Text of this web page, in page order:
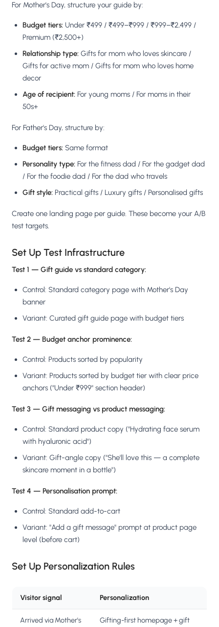
For Mother's Day, structure your guide by:
Budget tiers: Under ₹499 / ₹499–₹999 / ₹999–₹2,499 /
Premium (₹2,500+)
Relationship type: Gifts for mom who loves skincare /
Gifts for active mom / Gifts for mom who loves home
decor
Age of recipient: For young moms / For moms in their
50s+
For Father's Day, structure by:
Budget tiers: Same format
Personality type: For the fitness dad / For the gadget dad
/ For the foodie dad / For the dad who travels
Gift style: Practical gifts / Luxury gifts / Personalised gifts
Create one landing page per guide. These become your A/B
test targets.
Set Up Test Infrastructure
Test 1 — Gift guide vs standard category:
Control: Standard category page with Mother's Day
banner
Variant: Curated gift guide page with budget tiers
Test 2 — Budget anchor prominence:
Control: Products sorted by popularity
Variant: Products sorted by budget tier with clear price
anchors ("Under ₹999" section header)
Test 3 — Gift messaging vs product messaging:
Control: Standard product copy ("Hydrating face serum
with hyaluronic acid")
Variant: Gift-angle copy ("She'll love this — a complete
skincare moment in a bottle")
Test 4 — Personalisation prompt:
Control: Standard add-to-cart
Variant: "Add a gift message" prompt at product page
level (before cart)
Set Up Personalization Rules
Visitor signal Personalization
Arrived via Mother's
Gifting-first homepage + gift